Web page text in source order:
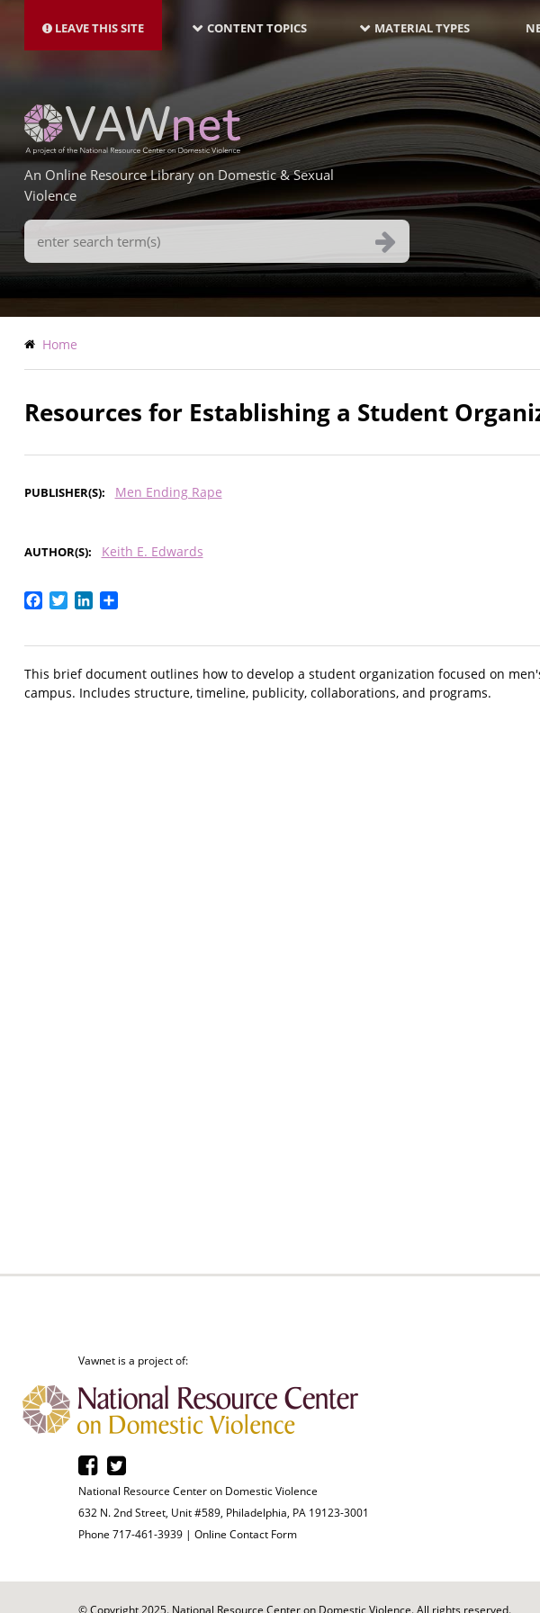
main
LEAVE THIS SITE NAVIGATION-
LATEST
CONTENT TOPICS MATERIAL TYPES
An Online Resource Library on Domestic & Sexual
Violence
Search
Terms
Breadcrumb
Home
Resources for Establishing a Student
PUBLISHER(S) Men Ending Rape
AUTHOR(S) Keith E. Edwards
Facebook
TwitterLinkedIn
This brief document outlines how to develop a student organization focused on
campus. Includes structure, timeline, publicity, collaborations, and programs.
Vawnet is a project of:
National Resource Center on Domestic Violence
632 N. 2nd Street, Unit #589, Philadelphia, PA 19123-3001
Phone 717-461-3939 | Online Contact Form